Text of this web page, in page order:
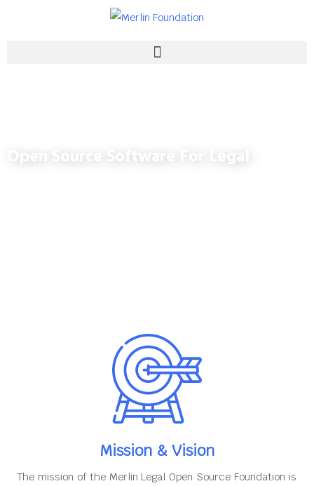
Open Source Software For Legal
Mission & Vision
The mission of the Merlin Legal Open Source Foundation is